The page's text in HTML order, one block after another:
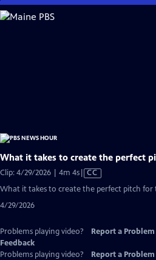
Skip
to
What it takes to create the perfect
Clip: 4/29/2026 | 4m 4sVideo
has
Closed
CC
What it takes to create the perfect pitch for
4/29/2026
Problems playing video? Report a Problem
Feedback
Problems playing video?
Report a Problem